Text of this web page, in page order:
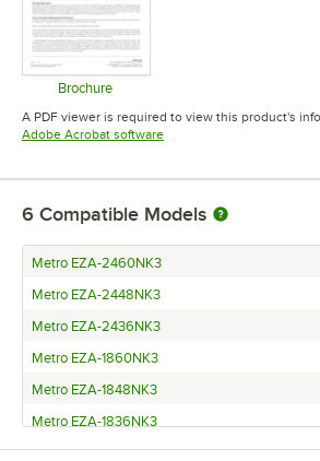
Brochure
Opens in new tab
A PDF viewer is required to view this product's
Adobe Acrobat softwareOpens in new tab
6 Compatible Models
Metro EZA-2460NK3
Metro EZA-2448NK3
Metro EZA-2436NK3
Metro EZA-1860NK3
Metro EZA-1848NK3
Metro EZA-1836NK3